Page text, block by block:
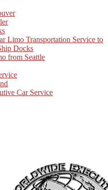
Limo Transportation Service to
Docks
from Seattle
Car Service